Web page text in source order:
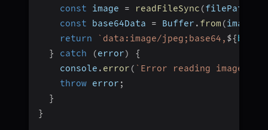
const image = readFileSync (filePath
const base64Data = Buffer . from (image
return
` data:image/jpeg;base64, ${
}
catch (error)
{
    console
. error ( ` Error reading image
throw error ;
}
}